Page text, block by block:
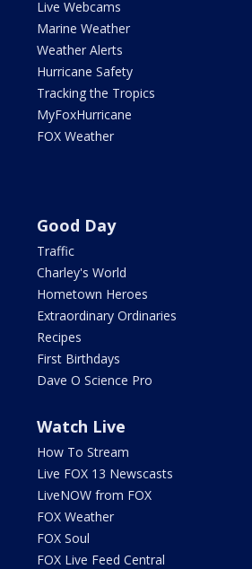
Live Webcams
Marine Weather
Weather Alerts
Hurricane Safety
Tracking the Tropics
MyFoxHurricane
FOX Weather
Good Day
Traffic
Charley's World
Hometown Heroes
Extraordinary Ordinaries
Recipes
First Birthdays
Dave O Science Pro
Watch Live
How To Stream
Live FOX 13 Newscasts
LiveNOW from FOX
FOX Weather
FOX Soul
FOX Live Feed Central